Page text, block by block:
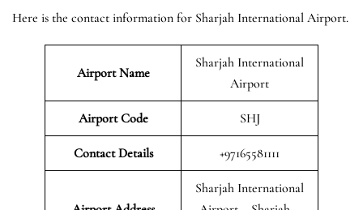
Here is the contact information for Sharjah International Airport.
Airport Name
Sharjah International
Airport
Airport Code SHJ
Contact Details +97165581111
Sharjah International